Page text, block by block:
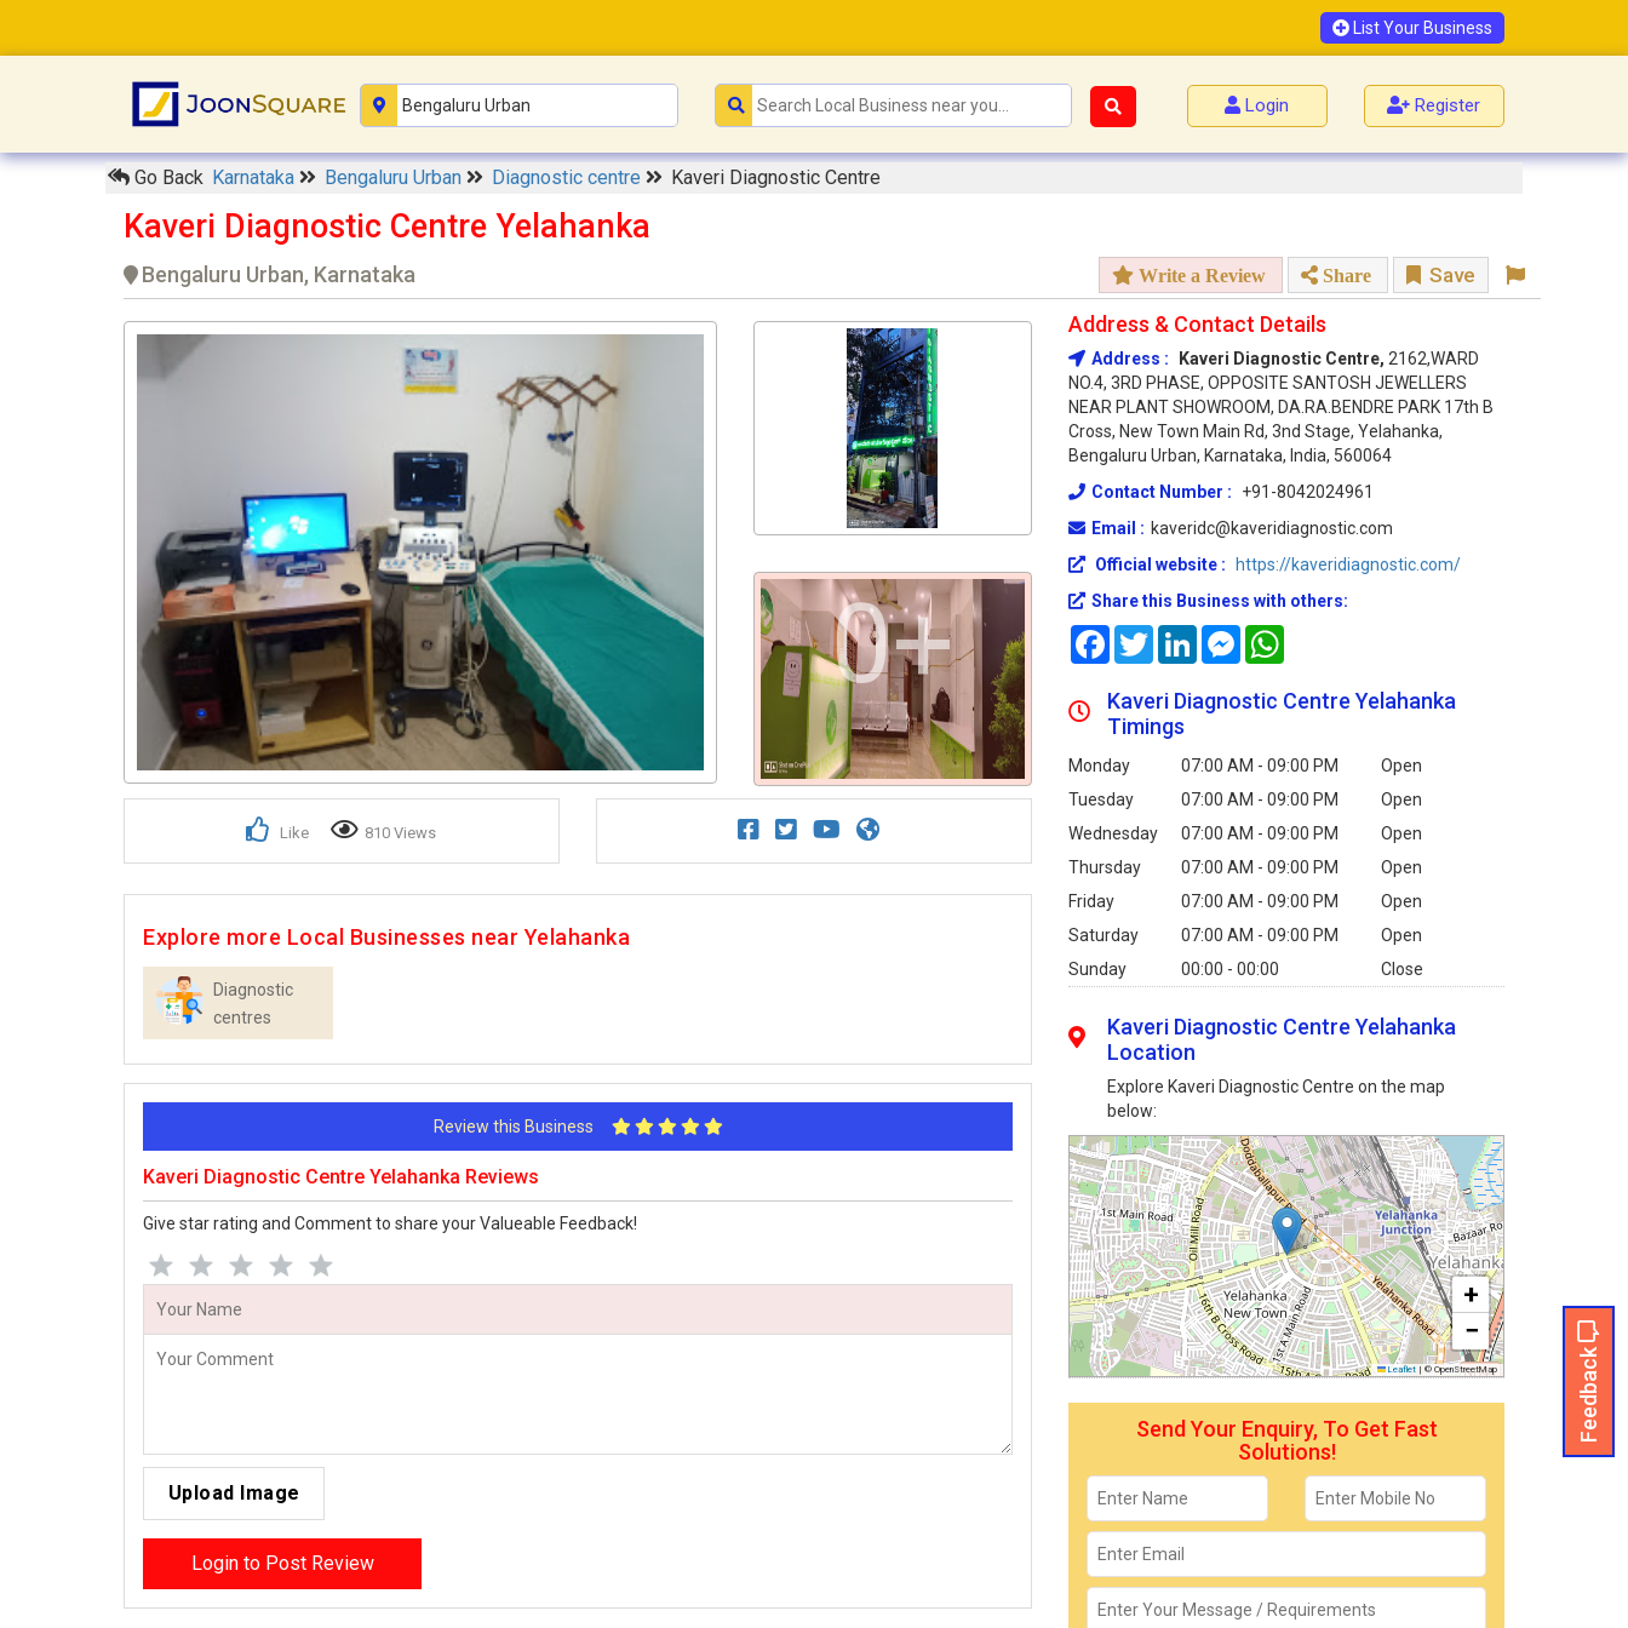
List Your Business
Login Register
Go Back Karnataka Bengaluru Urban Diagnostic centre Kaveri Diagnostic Centre
Kaveri Diagnostic Centre Yelahanka
Bengaluru Urban, Karnataka Write a Review Share Save
0+
Like 810 Views
Explore more Local Businesses near Yelahanka
Diagnostic
centres
Review this Business
Kaveri Diagnostic Centre Yelahanka Reviews
Give star rating and Comment to share your Valueable Feedback!
Upload Image
Login to Post Review
Address & Contact Details
Address : Kaveri Diagnostic Centre, 2162,WARD
NO.4, 3RD PHASE, OPPOSITE SANTOSH JEWELLERS
NEAR PLANT SHOWROOM, DA.RA.BENDRE PARK 17th B
Cross, New Town Main Rd, 3nd Stage, Yelahanka,
Bengaluru Urban, Karnataka, India, 560064
Contact Number :
+91-8042024961
Email : kaveridc@kaveridiagnostic.com
Official website :
https://kaveridiagnostic.com/
Share this Business with others:
FacebookTwitterLinkedInMessenger
Kaveri Diagnostic Centre Yelahanka
Timings
Monday 07:00 AM - 09:00 PM
Open
Tuesday
07:00 AM - 09:00 PM
Open
Wednesday
07:00 AM - 09:00 PM
Open
Thursday
07:00 AM - 09:00 PM
Open
Friday
07:00 AM - 09:00 PM
Open
Saturday
07:00 AM - 09:00 PM
Open
Sunday
00:00 - 00:00 Close
Feedback
Kaveri Diagnostic Centre Yelahanka
Location
Explore Kaveri Diagnostic Centre on the map
below:
+
−
Leaflet | © OpenStreetMap
Send Your Enquiry, To Get Fast
Solutions!